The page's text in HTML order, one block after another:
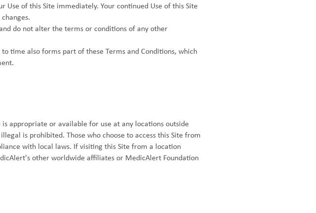
Use of this Site immediately. Your continued Use of this Site
do not alter the terms or conditions of any other
time also forms part of these Terms and Conditions, which
appropriate or available for use at any locations outside
is prohibited. Those who choose to access this Site from
with local laws. If visiting this Site from a location
other worldwide affiliates or MedicAlert Foundation